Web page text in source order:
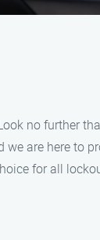
no further
are here to
for all